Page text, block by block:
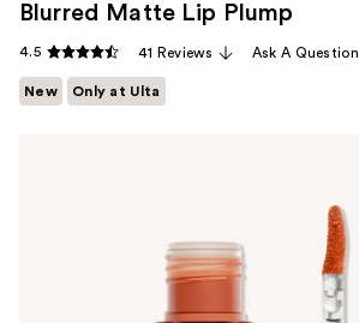
Blurred Matte Lip Plump
4.5 41 Reviews Ask A Question
New Only at Ulta